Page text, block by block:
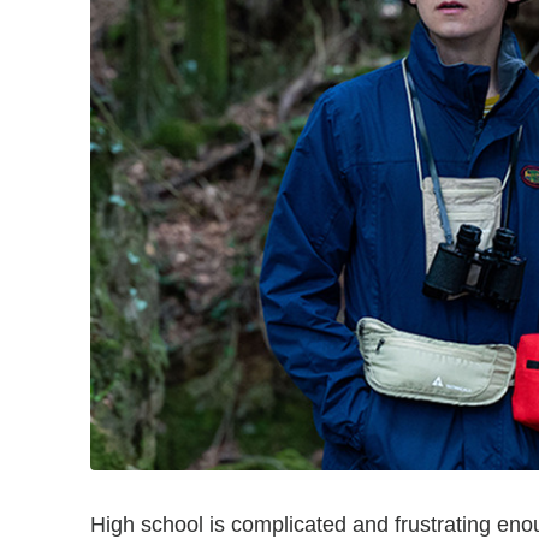
High school is complicated and frustrating